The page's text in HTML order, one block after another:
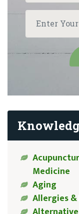
Medicine
Aging
Allergies